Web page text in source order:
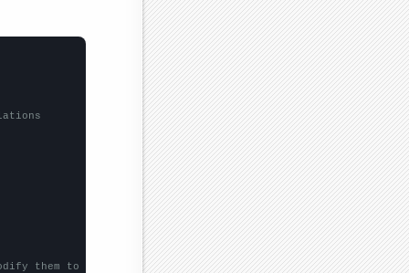
them to be any two sets of numbers